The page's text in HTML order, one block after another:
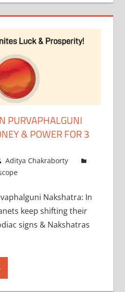
PURVAPHALGUNI
& POWER FOR 3
Aditya Chakraborty
Nakshatra: In
keep shifting their
signs & Nakshatras